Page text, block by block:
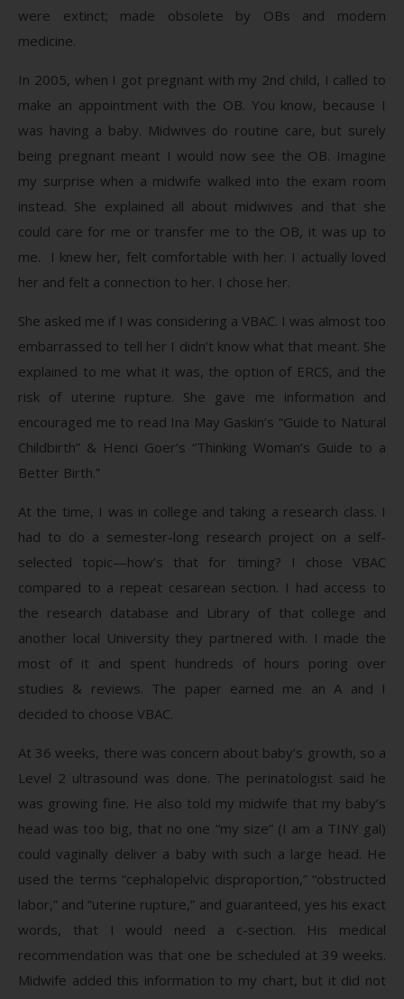
were extinct; made obsolete by OBs and modern
medicine.
In 2005, when I got pregnant with my 2nd child, I called to
make an appointment with the OB. You know, because I
was having a baby. Midwives do routine care, but surely
being pregnant meant I would now see the OB. Imagine
my surprise when a midwife walked into the exam room
instead. She explained all about midwives and that she
could care for me or transfer me to the OB, it was up to
me. I knew her, felt comfortable with her. I actually loved
her and felt a connection to her. I chose her.
She asked me if I was considering a VBAC. I was almost too
embarrassed to tell her I didn’t know what that meant. She
explained to me what it was, the option of ERCS, and the
risk of uterine rupture. She gave me information and
encouraged me to read Ina May Gaskin’s “Guide to Natural
Childbirth” & Henci Goer’s “Thinking Woman’s Guide to a
Better Birth.”
At the time, I was in college and taking a research class. I
had to do a semester-long research project on a self-
selected topic—how’s that for timing? I chose VBAC
compared to a repeat cesarean section. I had access to
the research database and Library of that college and
another local University they partnered with. I made the
most of it and spent hundreds of hours poring over
studies & reviews. The paper earned me an A and I
decided to choose VBAC.
At 36 weeks, there was concern about baby’s growth, so a
Level 2 ultrasound was done. The perinatologist said he
was growing fine. He also told my midwife that my baby’s
head was too big, that no one “my size” (I am a TINY gal)
could vaginally deliver a baby with such a large head. He
used the terms “cephalopelvic disproportion,” “obstructed
labor,” and “uterine rupture,” and guaranteed, yes his exact
words, that I would need a c-section. His medical
recommendation was that one be scheduled at 39 weeks.
Midwife added this information to my chart, but it did not